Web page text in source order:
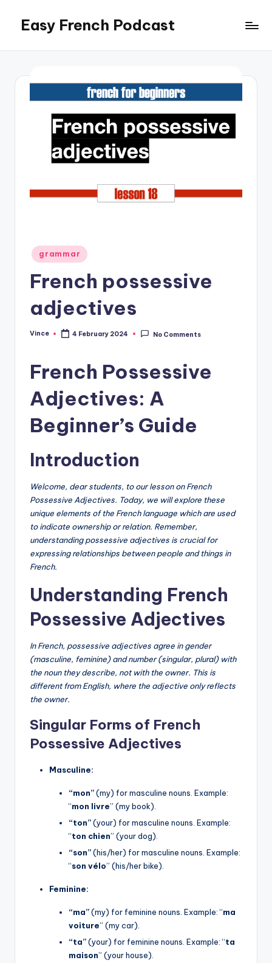
content
Easy French Podcast
Posted
in
grammar
French possessive
adjectives
Posted
Vince 4 February 2024 No Comments
French Possessive
Adjectives: A
Beginner’s Guide
Introduction
Welcome, dear students, to our lesson on French
Possessive Adjectives. Today, we will explore these
unique elements of the French language which are used
to indicate ownership or relation. Remember,
understanding possessive adjectives is crucial for
expressing relationships between people and things in
French.
Understanding French
Possessive Adjectives
In French, possessive adjectives agree in gender
(masculine, feminine) and number (singular, plural) with
the noun they describe, not with the owner. This is
different from English, where the adjective only reflects
the owner.
Singular Forms of French
Possessive Adjectives
Masculine:
“mon”(my) for masculine nouns. Example:
“mon livre” (my book).
“ton”(your) for masculine nouns. Example:
“ton chien” (your dog).
“son”(his/her) for masculine nouns. Example:
“son vélo” (his/her bike).
Feminine:
“ma”(my) for feminine nouns. Example: “ma
voiture” (my car).
“ta”(your) for feminine nouns. Example: “ta
maison” (your house).